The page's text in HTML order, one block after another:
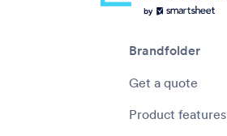
Brandfolder
Get a quote
Product features